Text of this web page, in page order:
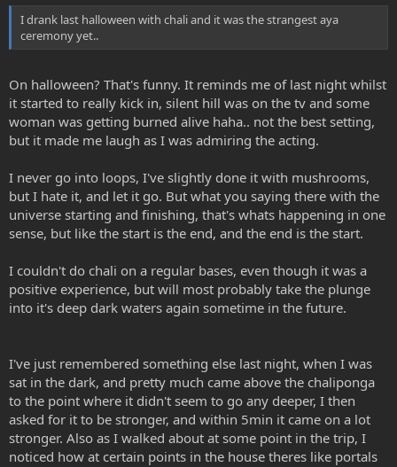
I drank last halloween with chali and it was the strangest aya
ceremony yet..
On halloween? That's funny. It reminds me of last night whilst
it started to really kick in, silent hill was on the tv and some
woman was getting burned alive haha.. not the best setting,
but it made me laugh as I was admiring the acting.
I never go into loops, I've slightly done it with mushrooms,
but I hate it, and let it go. But what you saying there with the
universe starting and finishing, that's whats happening in one
sense, but like the start is the end, and the end is the start.
I couldn't do chali on a regular bases, even though it was a
positive experience, but will most probably take the plunge
into it's deep dark waters again sometime in the future.
I've just remembered something else last night, when I was
sat in the dark, and pretty much came above the chaliponga
to the point where it didn't seem to go any deeper, I then
asked for it to be stronger, and within 5min it came on a lot
stronger. Also as I walked about at some point in the trip, I
noticed how at certain points in the house theres like portals